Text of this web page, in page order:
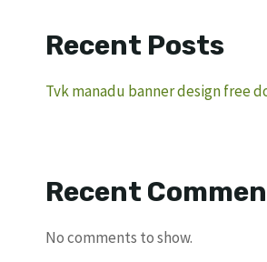
Recent Posts
Tvk manadu banner design free
Recent
No comments to show.